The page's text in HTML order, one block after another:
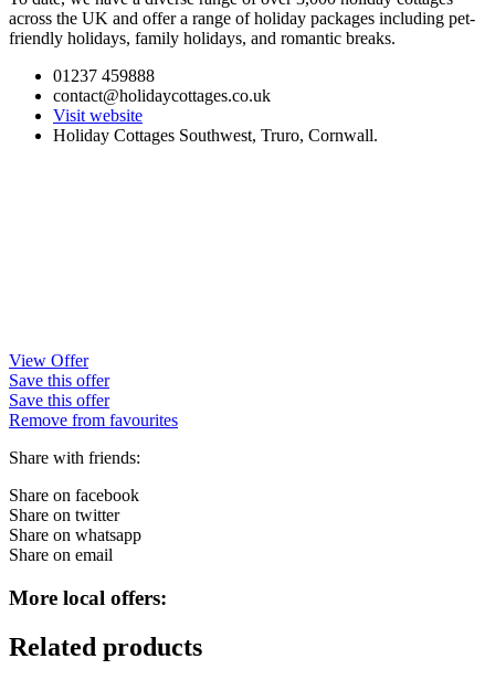
across the UK and offer a range of holiday packages including pet-
friendly holidays, family holidays, and romantic breaks.
01237 459888
contact@holidaycottages.co.uk
Visit website
Holiday Cottages Southwest, Truro, Cornwall.
View Offer
Save this offer
Save this offer
Remove from favourites
Share with friends:
Share on facebook
Share on twitter
Share on whatsapp
Share on email
More local offers:
Related products